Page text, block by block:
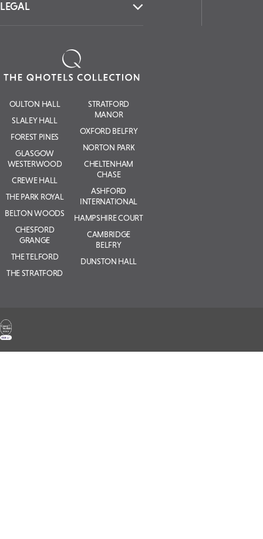
LEGAL
OULTON HALL
SLALEY HALL
FOREST PINES
GLASGOW
WESTERWOOD
CREWE HALL
THE PARK ROYAL
BELTON WOODS
CHESFORD
GRANGE
THE TELFORD
THE STRATFORD
STRATFORD
MANOR
OXFORD BELFRY
NORTON PARK
CHELTENHAM
CHASE
ASHFORD
INTERNATIONAL
HAMPSHIRE COURT
CAMBRIDGE
BELFRY
DUNSTON HALL